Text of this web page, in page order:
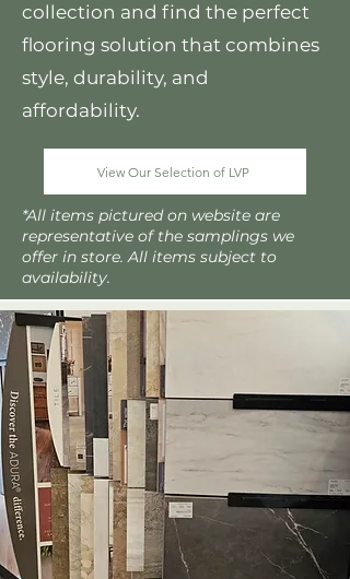
collection and find the perfect
flooring solution that combines
style, durability, and
affordability.
View Our Selection of LVP
*All items pictured on website are
representative of the samplings we
offer in store. All items subject to
availability.